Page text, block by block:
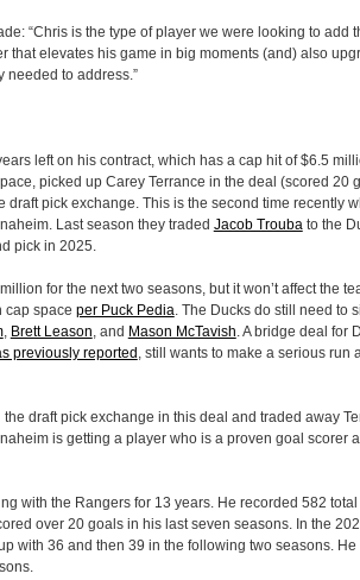
“Chris is the type of player we were looking to add
that elevates his game in big moments (and) also
needed to address.”
left on his contract, which has a cap hit of $6.5
picked up Carey Terrance in the deal (scored 20
pick exchange. This is the second time recently
Last season they traded Jacob Troubato the
pick in 2025.
for the next two seasons, but it won’t affect the
cap space per Puck Pedia. The Ducks do still need to
, Brett Leason, and Mason McTavish. A bridge deal for
previously reported , still wants to make a serious run
draft pick exchange in this deal and traded away
is getting a player who is a proven goal scorer
with the Rangers for 13 years. He recorded 582
over 20 goals in his last seven seasons. In the
with 36 and then 39 in the following two seasons. He